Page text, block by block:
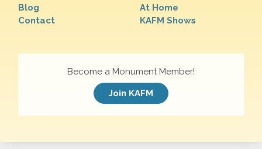
Blog
Contact
At Home
KAFM Shows
Become a Monument Member!
Join KAFM